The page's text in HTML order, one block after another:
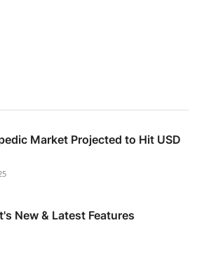
Market Projected to Hit USD
New & Latest Features